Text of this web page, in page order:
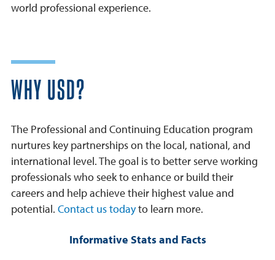
world professional experience.
WHY USD?
The Professional and Continuing Education program
nurtures key partnerships on the local, national, and
international level. The goal is to better serve working
professionals who seek to enhance or build their
careers and help achieve their highest value and
potential. Contact us todayto learn more.
Informative Stats and Facts